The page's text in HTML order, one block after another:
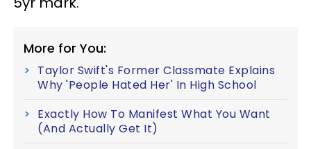
More for You:
Taylor Swift's Former Classmate Explains
Why 'People Hated Her' In High School
Exactly How To Manifest What You Want
(And Actually Get It)